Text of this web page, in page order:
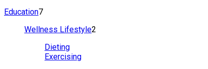
Education7
Wellness Lifestyle2
Dieting
Exercising